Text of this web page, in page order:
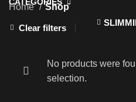
Home Shop
Clear filters
No products were
selection.